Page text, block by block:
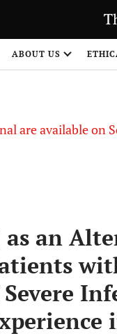
ABOUT US
are available on
an